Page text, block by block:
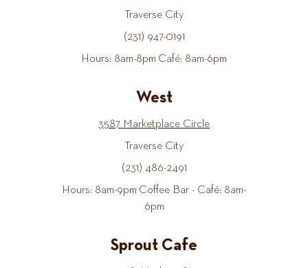
Traverse City
(231) 947-0191
Hours: 8am-8pm Café: 8am-6pm
West
3587 Marketplace Circle
Traverse City
(231) 486-2491
Hours: 8am-9pm Coffee Bar - Café: 8am-
6pm
Sprout Cafe